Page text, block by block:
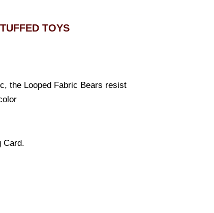
TOYS
the Looped Fabric Bears resist
Card.